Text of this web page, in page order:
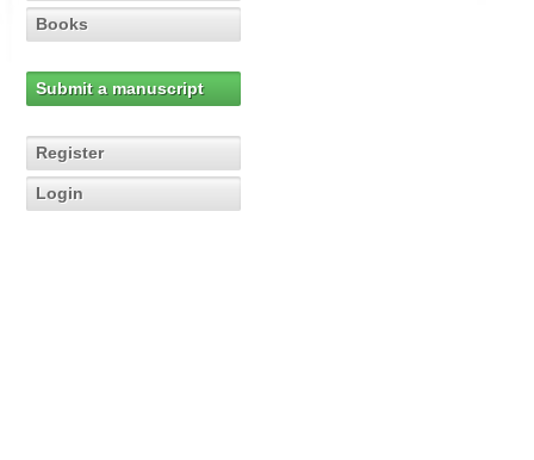
Books
Submit a manuscript
Register
Login